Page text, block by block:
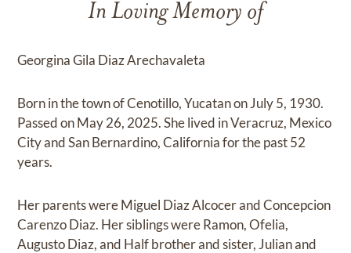
In Loving Memory of
Georgina Gila Diaz Arechavaleta
Born in the town of Cenotillo, Yucatan on July 5, 1930.
Passed on May 26, 2025. She lived in Veracruz, Mexico
City and San Bernardino, California for the past 52
years.
Her parents were Miguel Diaz Alcocer and Concepcion
Carenzo Diaz. Her siblings were Ramon, Ofelia,
Augusto Diaz, and Half brother and sister, Julian and